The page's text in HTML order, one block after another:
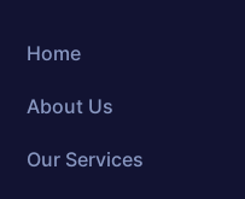
Home
About Us
Our Services